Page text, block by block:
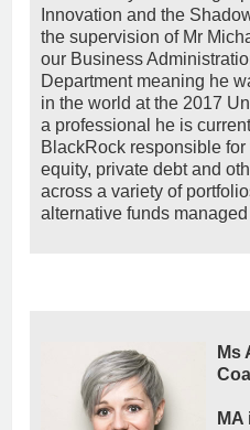
Innovation and the
the supervision of Mr
our Business
Department meaning he
in the world at the 2017
a professional he is
BlackRock responsible
equity, private debt and
across a variety of
alternative funds
Ms